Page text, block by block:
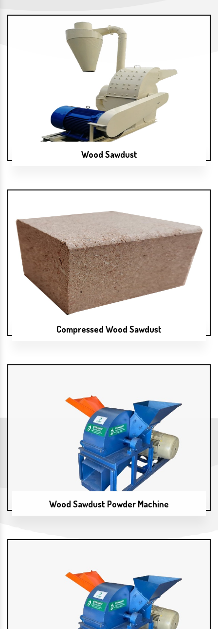
Wood Sawdust
Compressed Wood Sawdust
Wood Sawdust Powder Machine